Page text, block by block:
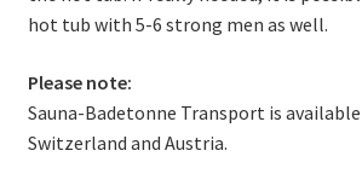
hot tub with 5-6 strong men as well.
Please note:
Sauna-Badetonne Transport is
Switzerland and Austria.